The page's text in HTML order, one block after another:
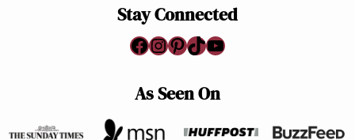
Stay Connected
Facebook
Instagram
Pinterest
TikTok
YouTube
As Seen On